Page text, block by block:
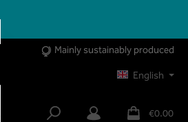
Mainly sustainably produced
English
€0.00